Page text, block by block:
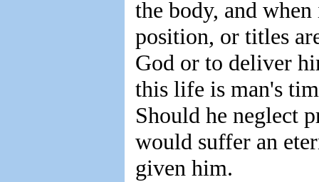
the body, and
position, or titles
God or to deliver
this life is man's
Should he neglect
would suffer an
given him.